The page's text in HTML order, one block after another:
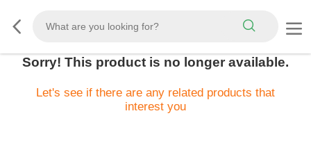
Sorry! This product is no longer available.
Let's see if there are any related products that
interest you